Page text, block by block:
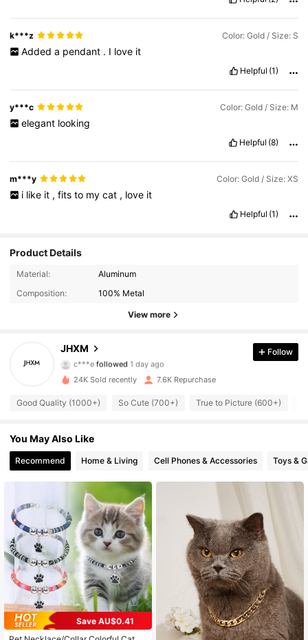
k***z Color: Gold / Size: S
Added a pendant . I love it
Helpful (1)
y***c Color: Gold / Size: M
elegant looking
Helpful (8)
m***y Color: Gold / Size: XS
i like it , fits to my cat , love it
Helpful (1)
Product Details
Material:
Aluminum
Composition:
100% Metal
View more
JHXM
c***e followed 1 day ago
4.89
509 Followers
4.89 509 Followers
4.89
4.89 509 Followers
4.89 509 Followers
4.89 509 Followers
4.89 509 Followers
4.89 509 Followers
4.89 509 Followers
Follow
24K Sold recently 7.6K Repurchase
Good Quality (1000+) So Cute (700+) True to Picture (600+)
You May Also Like
Recommend Home & Living Cell Phones & Accessories Toys &
Save AU$0.41